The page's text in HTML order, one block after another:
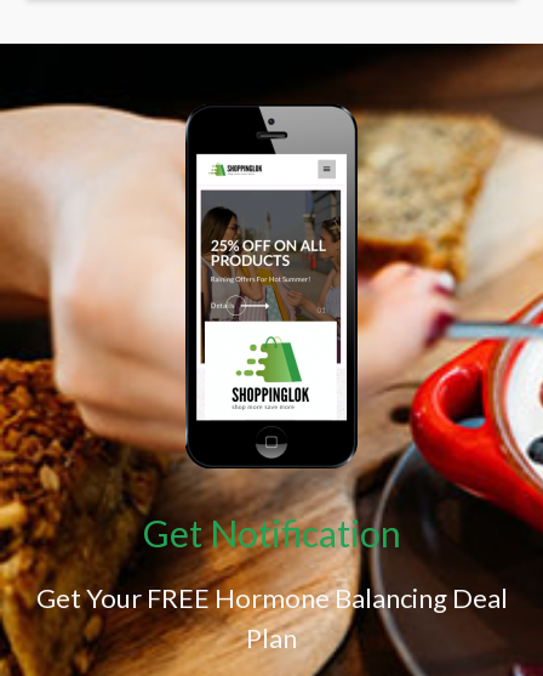
Get Notification
Get Your FREE Hormone Balancing Deal
Plan